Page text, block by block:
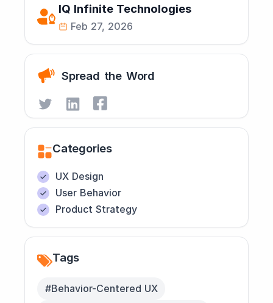
IQ Infinite Technologies
Feb 27, 2026
Spread the Word
Categories
UX Design
User Behavior
Product Strategy
Tags
#Behavior-Centered UX